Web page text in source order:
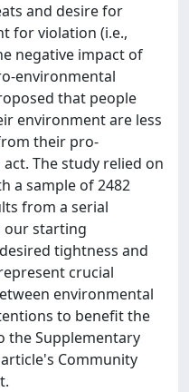
and desire for
for violation (i.e.,
negative impact of
environmental
that people
environment are less
their pro-
The study relied on
a sample of 2482
from a serial
our starting
tightness and
crucial
environmental
to benefit the
the Supplementary
Community